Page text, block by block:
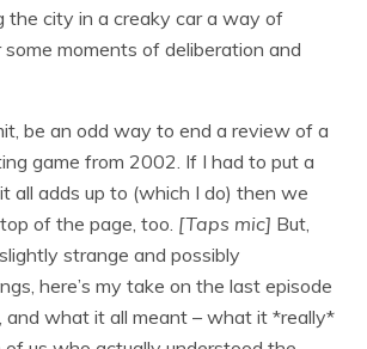
the city in a creaky car a way of
moments of deliberation and
be an odd way to end a review of a
game from 2002. If I had to put a
all adds up to (which I do) then we
of the page, too. [Taps mic] But,
strange and possibly
here’s my take on the last episode
and what it all meant – what it *really*